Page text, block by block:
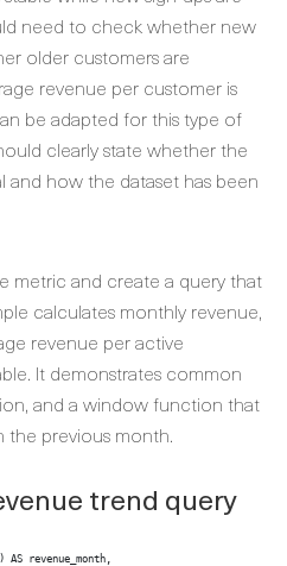
need to check whether new
older customers are
revenue per customer is
be adapted for this type of
clearly state whether the
and how the dataset has been
metric and create a query that
calculates monthly revenue,
revenue per active
It demonstrates common
and a window function that
previous month.
trend query
AS revenue_month,